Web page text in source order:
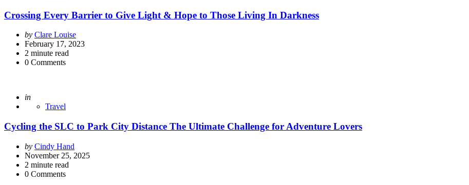
Crossing Every Barrier to Give Light & Hope to Those Living In Darkness
Posted
by
by Clare Louise
February 17, 2023
2 minute read
0 Comments
Posted
in
Travel
Cycling the SLC to Park City Distance The Ultimate Challenge for Adventure Lovers
Posted
by
by Cindy Hand
November 25, 2025
2 minute read
0 Comments